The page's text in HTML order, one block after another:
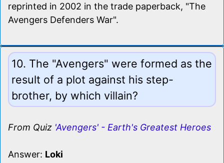
reprinted in 2002 in the trade paperback, "The
Avengers Defenders War".
10. The "Avengers" were formed as the
result of a plot against his step-
brother, by which villain?
From Quiz 'Avengers' - Earth's Greatest Heroes
Answer: Loki